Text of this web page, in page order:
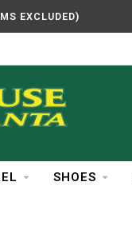
EXCLUDED)
SHOES